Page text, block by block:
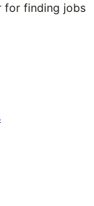
for finding jobs